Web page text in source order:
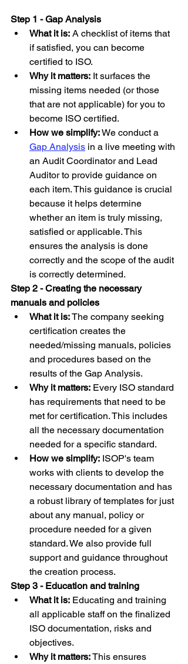
Step 1 - Gap Analysis
What it is: A checklist of items that
if satisfied, you can become
certified to ISO.
Why it matters: It surfaces the
missing items needed (or those
that are not applicable) for you to
become ISO certified.
How we simplify: We conduct a
Gap Analysis in a live meeting with
an Audit Coordinator and Lead
Auditor to provide guidance on
each item. This guidance is crucial
because it helps determine
whether an item is truly missing,
satisfied or applicable. This
ensures the analysis is done
correctly and the scope of the audit
is correctly determined.
Step 2 - Creating the necessary
manuals and policies
What it is: The company seeking
certification creates the
needed/missing manuals, policies
and procedures based on the
results of the Gap Analysis.
Why it matters: Every ISO standard
has requirements that need to be
met for certification. This includes
all the necessary documentation
needed for a specific standard.
How we simplify: ISOP's team
works with clients to develop the
necessary documentation and has
a robust library of templates for just
about any manual, policy or
procedure needed for a given
standard. We also provide full
support and guidance throughout
the creation process.
Step 3 - Education and training
What it is: Educating and training
all applicable staff on the finalized
ISO documentation, risks and
objectives.
Why it matters: This ensures